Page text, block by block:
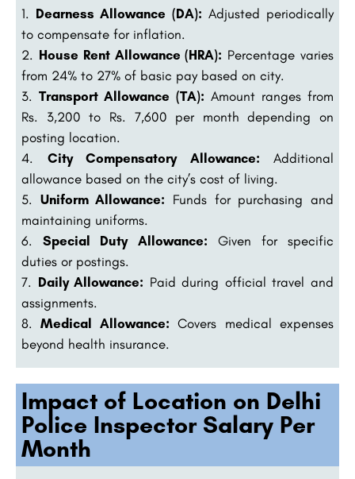
Dearness Allowance (DA): Adjusted periodically
to compensate for inflation.
House Rent Allowance (HRA): Percentage varies
from 24% to 27% of basic pay based on city.
Transport Allowance (TA): Amount ranges from
Rs. 3,200 to Rs. 7,600 per month depending on
posting location.
City Compensatory Allowance: Additional
allowance based on the city’s cost of living.
Uniform Allowance: Funds for purchasing and
maintaining uniforms.
Special Duty Allowance: Given for specific
duties or postings.
Daily Allowance: Paid during official travel and
assignments.
Medical Allowance: Covers medical expenses
beyond health insurance.
Impact of Location on Delhi
Police Inspector Salary Per
Month